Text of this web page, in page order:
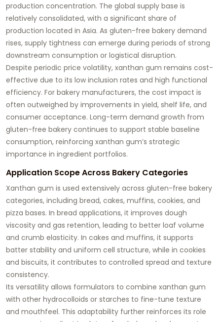
production concentration. The global supply base is
relatively consolidated, with a significant share of
production located in Asia. As gluten-free bakery demand
rises, supply tightness can emerge during periods of strong
downstream consumption or logistical disruption.
Despite periodic price volatility, xanthan gum remains cost-
effective due to its low inclusion rates and high functional
efficiency. For bakery manufacturers, the cost impact is
often outweighed by improvements in yield, shelf life, and
consumer acceptance. Long-term demand growth from
gluten-free bakery continues to support stable baseline
consumption, reinforcing xanthan gum’s strategic
importance in ingredient portfolios.
Application Scope Across Bakery Categories
Xanthan gum is used extensively across gluten-free bakery
categories, including bread, cakes, muffins, cookies, and
pizza bases. In bread applications, it improves dough
viscosity and gas retention, leading to better loaf volume
and crumb elasticity. In cakes and muffins, it supports
batter stability and uniform cell structure, while in cookies
and biscuits, it contributes to controlled spread and texture
consistency.
Its versatility allows formulators to combine xanthan gum
with other hydrocolloids or starches to fine-tune texture
and mouthfeel. This adaptability further reinforces its role